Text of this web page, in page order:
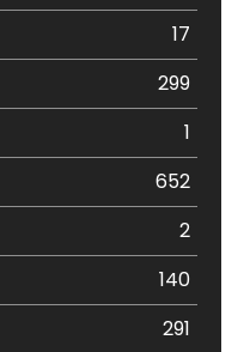
17
299
1
652
2
140
291